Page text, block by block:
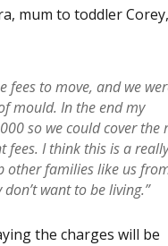
mum to toddler
fees to move, and we
mould. In the end my
so we could cover the
fees. I think this is a really
other families like us
want to be living.”
the charges will be